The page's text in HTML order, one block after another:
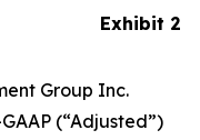
Exhibit 2
Group Inc.
(“Adjusted”)